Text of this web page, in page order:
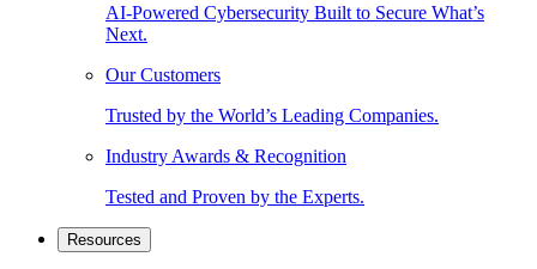
AI-Powered Cybersecurity Built to Secure What’s
Next.
Our Customers
Trusted by the World’s Leading Companies.
Industry Awards & Recognition
Tested and Proven by the Experts.
Resources